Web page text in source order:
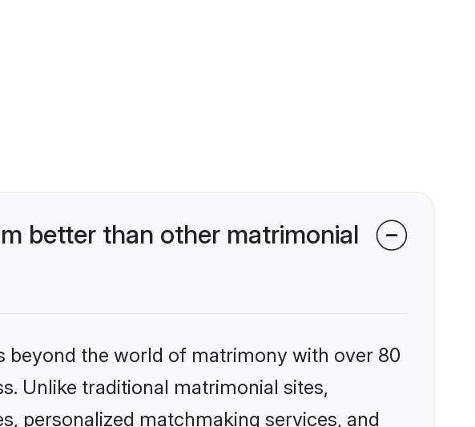
better than other matrimonial
beyond the world of matrimony with over 80
Unlike traditional matrimonial sites,
personalized matchmaking services, and